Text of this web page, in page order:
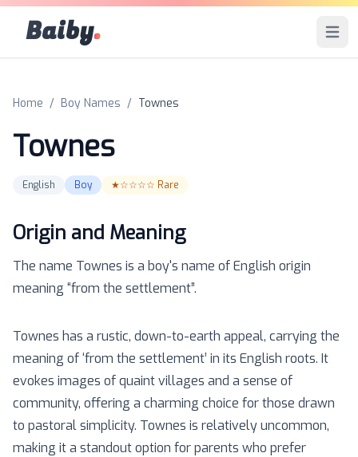
Baiby. Open
Home / Boy Names / Townes
Townes
English Boy ★☆☆☆☆ Rare
Origin and Meaning
The name Townes is a boy's name ofEnglish origin
meaning “from the settlement”.
Townes has a rustic, down-to-earth appeal, carrying the
meaning of ‘from the settlement’ in its English roots. It
evokes images of quaint villages and a sense of
community, offering a charming choice for those drawn
to pastoral simplicity. Townes is relatively uncommon,
making it a standout option for parents who prefer